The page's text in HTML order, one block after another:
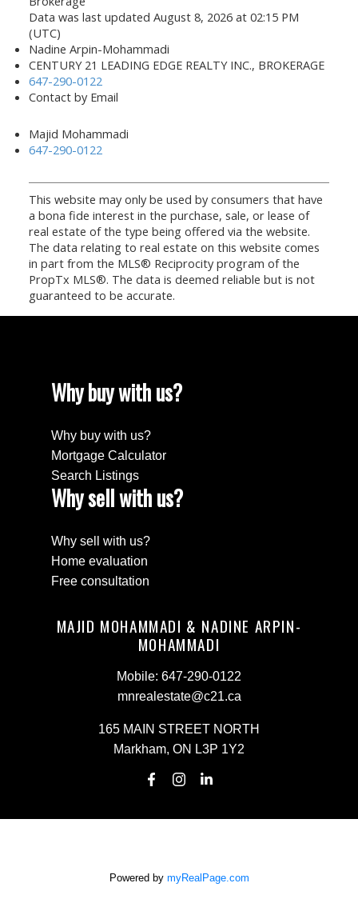
Data was last updated August 8, 2026 at 02:15 PM
(UTC)
Nadine Arpin-Mohammadi
CENTURY 21 LEADING EDGE REALTY INC., BROKERAGE
647-290-0122
Contact by Email
Majid Mohammadi
647-290-0122
This website may only be used by consumers that have
a bona fide interest in the purchase, sale, or lease of
real estate of the type being offered via the website.
The data relating to real estate on this website comes
in part from the MLS® Reciprocity program of the
PropTx MLS®. The data is deemed reliable but is not
guaranteed to be accurate.
Why buy with us?
Why buy with us?
Mortgage Calculator
Search Listings
Why sell with us?
Why sell with us?
Home evaluation
Free consultation
MAJID MOHAMMADI & NADINE ARPIN-
MOHAMMADI
Mobile: 647-290-0122
mnrealestate@c21.ca
165 MAIN STREET NORTH
Markham, ON L3P 1Y2
Powered by myRealPage.com